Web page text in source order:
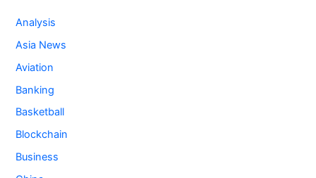
Analysis
Asia News
Aviation
Banking
Basketball
Blockchain
Business